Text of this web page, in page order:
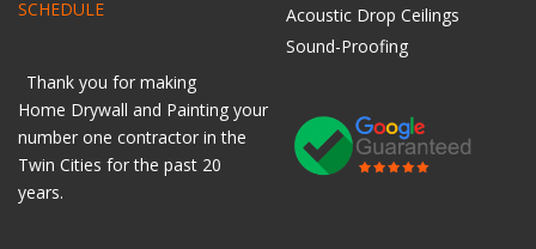
SCHEDULE
Thank you for making
Home Drywall and Painting your
number one contractor in the
Twin Cities for the past 20
years.
Acoustic Drop Ceilings
Sound-Proofing